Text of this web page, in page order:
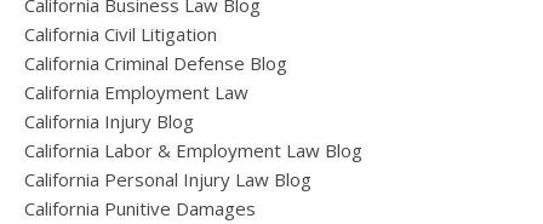
California Business Law Blog
California Civil Litigation
California Criminal Defense Blog
California Employment Law
California Injury Blog
California Labor & Employment Law Blog
California Personal Injury Law Blog
California Punitive Damages